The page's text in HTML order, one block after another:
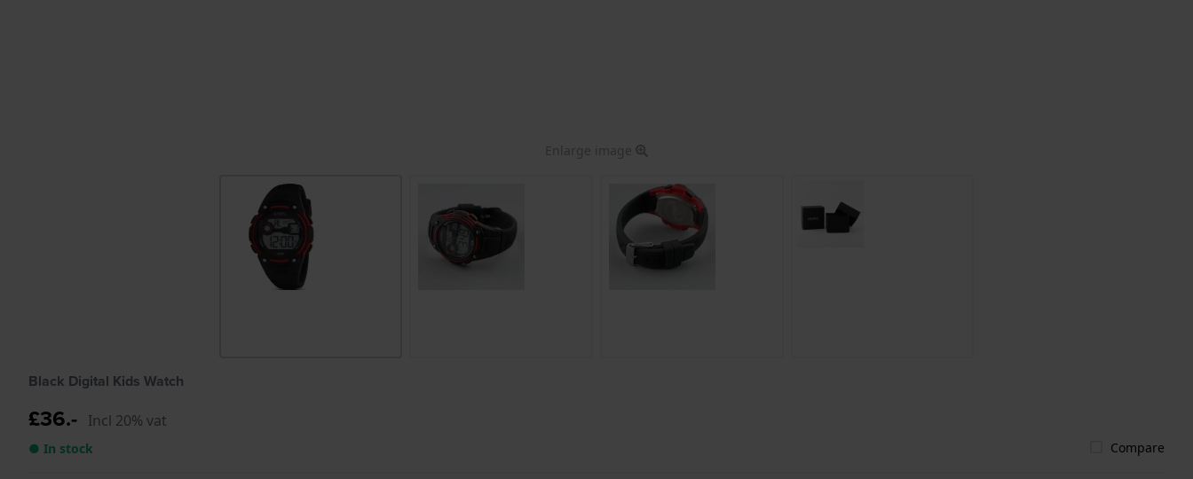
Enlarge image
Black Digital Kids Watch
£36.- Incl 20% vat
● In stock Compare